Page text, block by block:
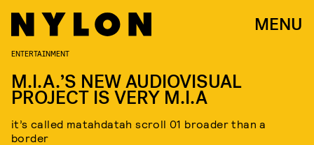
MENU
ENTERTAINMENT
M.I.A.’S NEW AUDIOVISUAL
PROJECT IS VERY M.I.A
it’s called matahdatah scroll 01 broader than a
border